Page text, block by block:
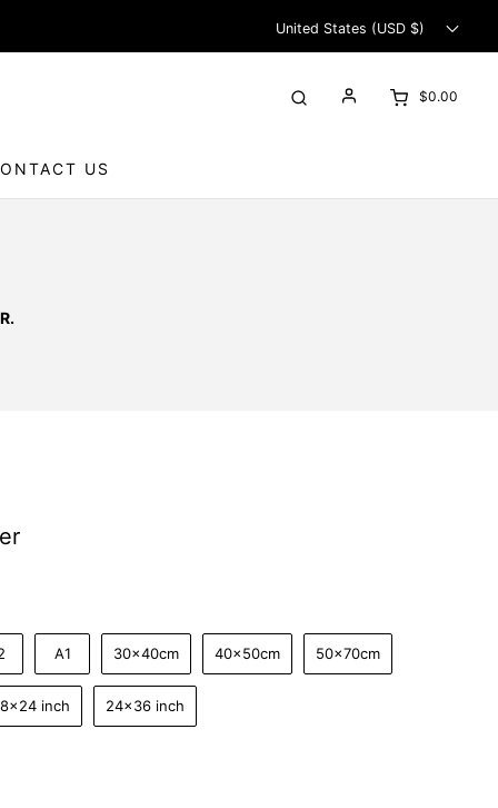
United States (USD $)
$0.00
US
A1 30x40cm 40x50cm 50x70cm
inch 24x36 inch